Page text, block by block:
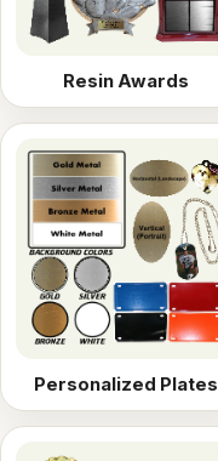
Resin Awards
Personalized Plates